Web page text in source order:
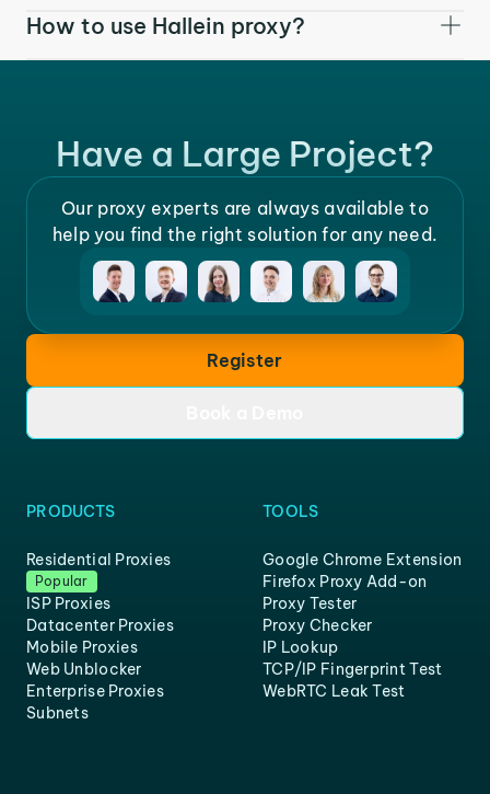
How to use Hallein proxy?
Have a Large Project?
Our proxy experts are always available to
help you find the right solution for any need.
Register
PRODUCTS
Residential Proxies
Popular
ISP Proxies
Datacenter Proxies
Mobile Proxies
Web Unblocker
Enterprise Proxies
Subnets
TOOLS
Google Chrome Extension
Firefox Proxy Add-on
Proxy Tester
Proxy Checker
IP Lookup
TCP/IP Fingerprint Test
WebRTC Leak Test